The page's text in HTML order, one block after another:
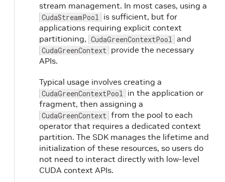
stream management. In most cases, using a
CudaStreamPool is sufficient, but for
applications requiring explicit context
partitioning, CudaGreenContextPool and
CudaGreenContext provide the necessary
APIs.
Typical usage involves creating a
CudaGreenContextPool in the application or
fragment, then assigning a
CudaGreenContext from the pool to each
operator that requires a dedicated context
partition. The SDK manages the lifetime and
initialization of these resources, so users do
not need to interact directly with low-level
CUDA context APIs.